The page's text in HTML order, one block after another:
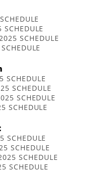
SCHEDULE
SCHEDULE
SCHEDULE
SCHEDULE
SCHEDULE
SCHEDULE
SCHEDULE
SCHEDULE
SCHEDULE